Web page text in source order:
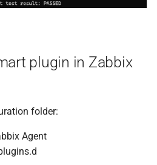
plugin in Zabbix
folder:
Agent